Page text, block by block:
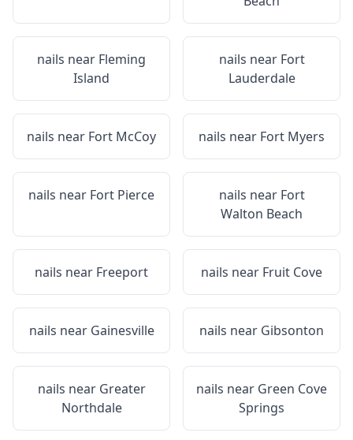
nails near Fleming
Island
nails near Fort
Lauderdale
nails near Fort McCoy nails near Fort Myers
nails near Fort Pierce nails near Fort
Walton Beach
nails near Freeport nails near Fruit Cove
nails near Gainesville nails near Gibsonton
nails near Greater
Northdale
nails near Green Cove
Springs